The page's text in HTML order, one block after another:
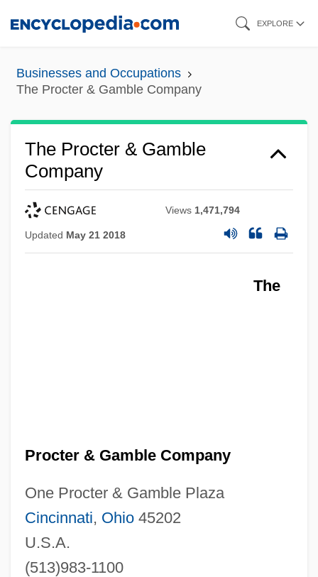
content
EXPLORE
Businesses and Occupations
The Procter & Gamble Company
The Procter & Gamble
Company
Views 1,471,794
Updated May 21 2018
The
Procter & Gamble Company
One Procter & Gamble Plaza
Cincinnati, Ohio45202
U.S.A.
(513)983-1100